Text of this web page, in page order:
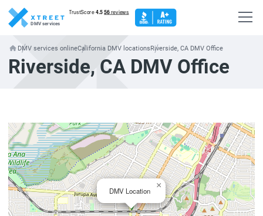
DMV services
DMV services onlineCalifornia DMV locationsRiverside, CA DMV Office
Riverside, CA DMV Office
DMV Location
×